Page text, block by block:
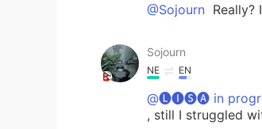
@Sojourn
Sojourn
NE EN
@🅛🅘🅢🅐 in
, still I struggled